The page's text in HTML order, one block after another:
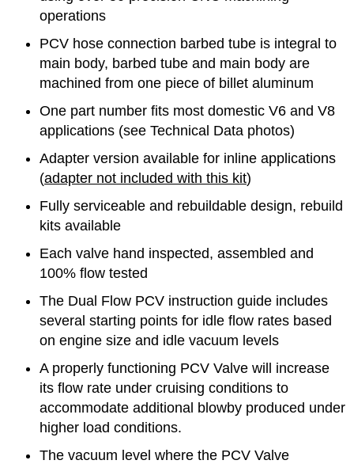
operations
PCV hose connection barbed tube is integral to
main body, barbed tube and main body are
machined from one piece of billet aluminum
One part number fits most domestic V6 and V8
applications (see Technical Data photos)
Adapter version available for inline applications
(adapter not included with this kit)
Fully serviceable and rebuildable design, rebuild
kits available
Each valve hand inspected, assembled and
100% flow tested
The Dual Flow PCV instruction guide includes
several starting points for idle flow rates based
on engine size and idle vacuum levels
A properly functioning PCV Valve will increase
its flow rate under cruising conditions to
accommodate additional blowby produced under
higher load conditions.
The vacuum level where the PCV Valve